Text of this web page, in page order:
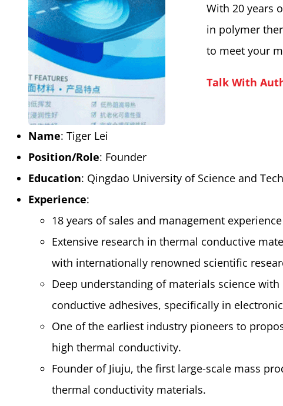
With 20 years
in polymer
to meet your
Talk With
Name: Tiger Lei
Position/Role: Founder
Education: Qingdao University of Science and
Experience:
18 years of sales and management
Extensive research in thermal conductive
with internationally renowned scientific
Deep understanding of materials science
conductive adhesives, specifically in
One of the earliest industry pioneers to
high thermal conductivity.
Founder of Jiuju, the first large-scale mass
thermal conductivity materials.